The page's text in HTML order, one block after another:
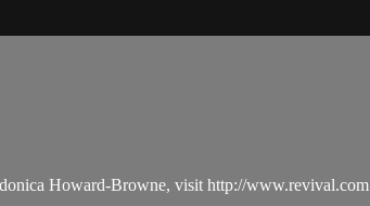
Howard-Browne, visit http://www.revival.com